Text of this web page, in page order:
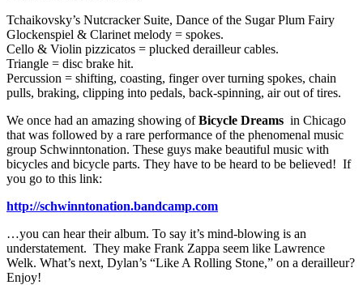
Tchaikovsky’s Nutcracker Suite, Dance of the Sugar Plum Fairy
Glockenspiel & Clarinet melody = spokes.
Cello & Violin pizzicatos = plucked derailleur cables.
Triangle = disc brake hit.
Percussion = shifting, coasting, finger over turning spokes, chain
pulls, braking, clipping into pedals, back-spinning, air out of tires.
We once had an amazing showing ofBicycle Dreams in Chicago
that was followed by a rare performance of the phenomenal music
group Schwinntonation. These guys make beautiful music with
bicycles and bicycle parts. They have to be heard to be believed! If
you go to this link:
http://schwinntonation.bandcamp.com
…you can hear their album. To say it’s mind-blowing is an
understatement. They make Frank Zappa seem like Lawrence
Welk. What’s next, Dylan’s “Like A Rolling Stone,” on a derailleur?
Enjoy!